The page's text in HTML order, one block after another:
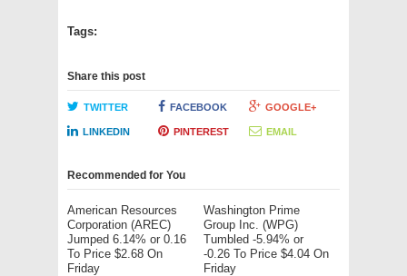
Tags:
Share this post
TWITTER FACEBOOK GOOGLE+
LINKEDIN PINTEREST EMAIL
Recommended for You
American Resources
Corporation (AREC)
Jumped 6.14% or 0.16
To Price $2.68 On
Friday
Washington Prime
Group Inc. (WPG)
Tumbled -5.94% or
-0.26 To Price $4.04 On
Friday